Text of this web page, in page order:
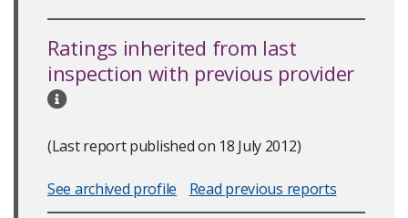
Ratings inherited from last
inspection with previous provider
(Last report published on 18 July 2012)
See archived profile Read previous reports